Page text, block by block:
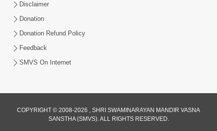
Disclaimer
Donation
Donation Refund Policy
Feedback
SMVS On Internet
COPYRIGHT © 2008-2026 , SHRI SWAMINARAYAN MANDIR VASNA
SANSTHA (SMVS). ALL RIGHTS RESERVED.